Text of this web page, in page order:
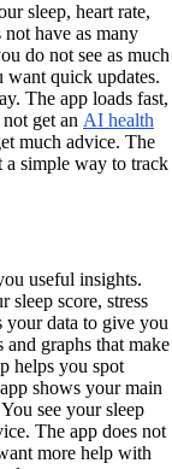
sleep, heart rate,
not have as many
do not see as much
quick updates.
The app loads fast,
get an AI health
much advice. The
simple way to track
useful insights.
sleep score, stress
your data to give you
and graphs that make
helps you spot
shows your main
see your sleep
The app does not
more help with